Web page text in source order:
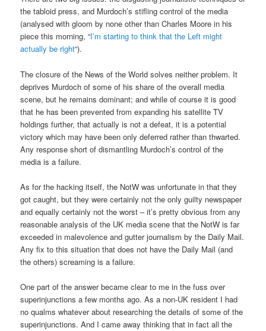
the tabloid press, and Murdoch’s stifling control of the media
(analysed with gloom by none other than Charles Moore in his
piece this morning, “I’m starting to think that the Left might
actually be right“).
The closure of the News of the World solves neither problem. It
deprives Murdoch of some of his share of the overall media
scene, but he remains dominant; and while of course it is good
that he has been prevented from expanding his satellite TV
holdings further, that actually is not a defeat, it is a potential
victory which may have been only deferred rather than thwarted.
Any response short of dismantling Murdoch’s control of the
media is a failure.
As for the hacking itself, the NotW was unfortunate in that they
got caught, but they were certainly not the only guilty newspaper
and equally certainly not the worst – it’s pretty obvious from any
reasonable analysis of the UK media scene that the NotW is far
exceeded in malevolence and gutter journalism by the Daily Mail.
Any fix to this situation that does not have the Daily Mail (and
the others) screaming is a failure.
One part of the answer became clear to me in the fuss over
superinjunctions a few months ago. As a non-UK resident I had
no qualms whatever about researching the details of some of the
superinjunctions. And I came away thinking that in fact all the